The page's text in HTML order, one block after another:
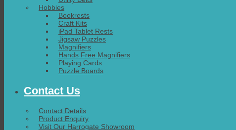
Hobbies
Bookrests
Craft Kits
iPad Tablet Rests
Jigsaw Puzzles
Magnifiers
Hands Free Magnifiers
Playing Cards
Puzzle Boards
Contact Us
Contact Details
Product Enquiry
Visit Our Harrogate Showroom